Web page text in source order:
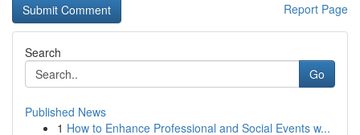
Report Page
Search
Go
Published News
1 How to Enhance Professional and Social Events w...